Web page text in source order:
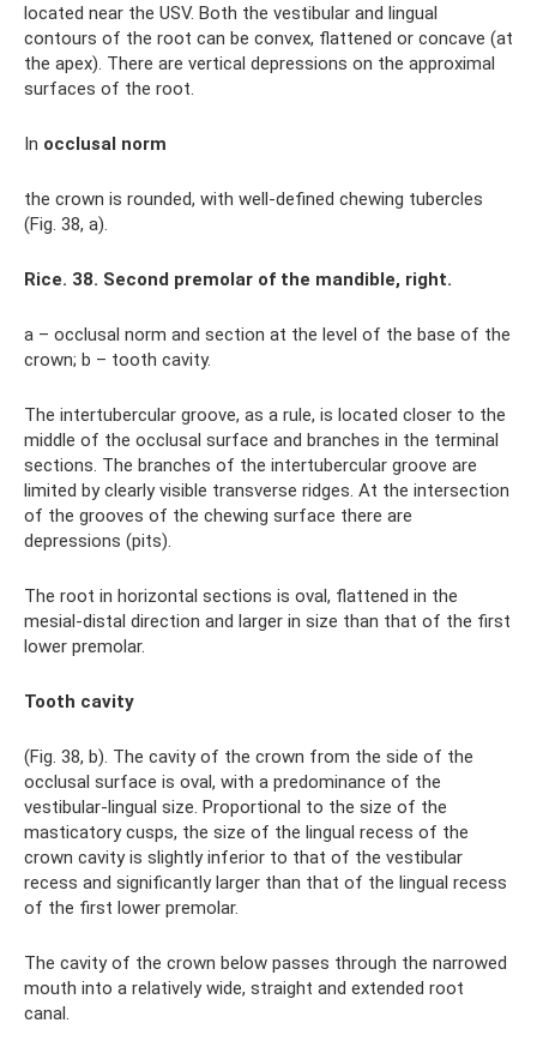
located near the USV. Both the vestibular and lingual
contours of the root can be convex, flattened or concave (at
the apex). There are vertical depressions on the approximal
surfaces of the root.
In occlusal norm
the crown is rounded, with well-defined chewing tubercles
(Fig. 38, a).
Rice. 38. Second premolar of the mandible, right.
a – occlusal norm and section at the level of the base of the
crown; b – tooth cavity.
The intertubercular groove, as a rule, is located closer to the
middle of the occlusal surface and branches in the terminal
sections. The branches of the intertubercular groove are
limited by clearly visible transverse ridges. At the intersection
of the grooves of the chewing surface there are
depressions (pits).
The root in horizontal sections is oval, flattened in the
mesial-distal direction and larger in size than that of the first
lower premolar.
Tooth cavity
(Fig. 38, b). The cavity of the crown from the side of the
occlusal surface is oval, with a predominance of the
vestibular-lingual size. Proportional to the size of the
masticatory cusps, the size of the lingual recess of the
crown cavity is slightly inferior to that of the vestibular
recess and significantly larger than that of the lingual recess
of the first lower premolar.
The cavity of the crown below passes through the narrowed
mouth into a relatively wide, straight and extended root
canal.